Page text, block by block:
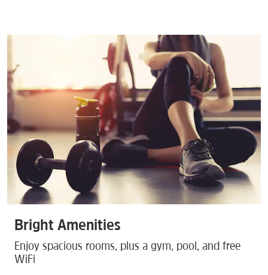
Bright Amenities
Enjoy spacious rooms, plus a gym, pool, and free
WiFi